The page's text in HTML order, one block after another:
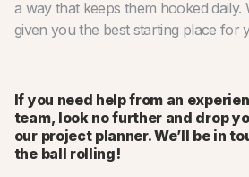
a way that keeps them hooked daily.
given you the best starting place for
If you need help from an
team, look no further and drop
our project planner. We’ll be in
the ball rolling!